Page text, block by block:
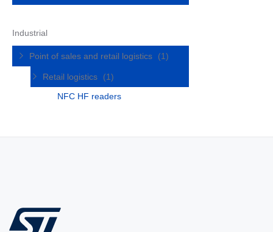
Industrial
Point of sales and retail logistics (1)
Retail logistics
(1)
NFC HF readers